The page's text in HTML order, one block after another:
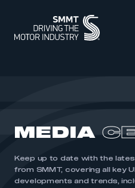
MEMBERSHIP
INTELLIGENCE
INTERNATIONAL
MEDIA CENTRE
MEDIA
Keep up to date with the
from SMMT, covering all key
developments and trends,